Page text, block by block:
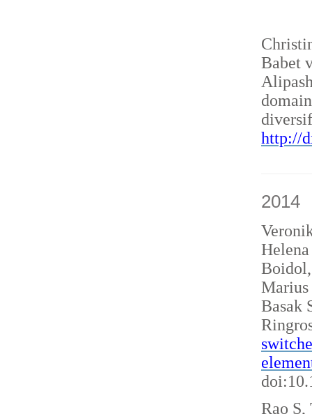
Babet
http://
2014
Marius
Basak
Rao